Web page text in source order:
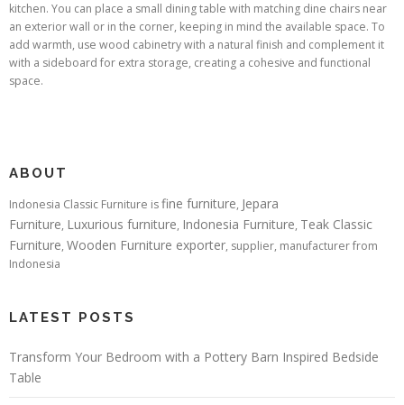
kitchen. You can place a small dining table with matching dine chairs near
an exterior wall or in the corner, keeping in mind the available space. To
add warmth, use wood cabinetry with a natural finish and complement it
with a sideboard for extra storage, creating a cohesive and functional
space.
ABOUT
Indonesia Classic Furniture isfine furniture, Jepara
Furniture, Luxurious furniture, Indonesia Furniture, Teak Classic
Furniture, Wooden Furniture exporter, supplier, manufacturer from
Indonesia
LATEST POSTS
Transform Your Bedroom with a Pottery Barn Inspired Bedside
Table